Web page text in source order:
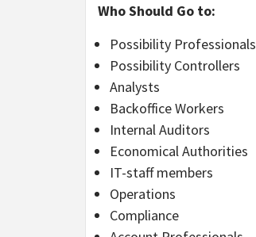
Who Should Go to:
Possibility Professionals
Possibility Controllers
Analysts
Backoffice Workers
Internal Auditors
Economical Authorities
IT-staff members
Operations
Compliance